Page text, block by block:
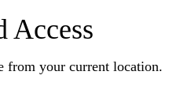
Access
from your current location.